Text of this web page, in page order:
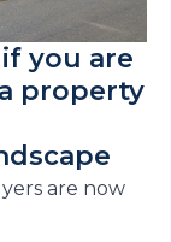
you are
property
are now